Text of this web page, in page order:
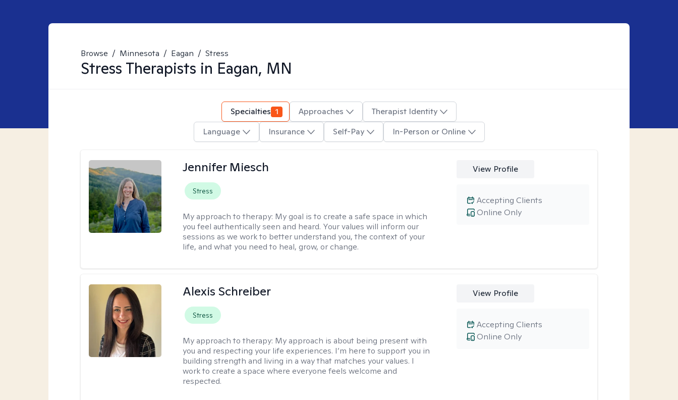
Browse / Minnesota / Eagan / Stress
Stress Therapists in Eagan, MN
Specialties 1 Approaches
Therapist Identity
Language
Insurance Self-Pay In-Person or Online
Jennifer Miesch
Stress
My approach to therapy: My goal is to create a safe space in which
you feel authentically seen and heard. Your values will inform our
sessions as we work to better understand you, the context of your
life, and what you need to heal, grow, or change.
View Profile
Online Only
Accepting Clients
Alexis Schreiber
Stress
My approach to therapy: My approach is about being present with
you and respecting your life experiences. I’m here to support you in
building strength and living in a way that matches your values. I
work to create a space where everyone feels welcome and
respected.
View Profile
Online Only
Accepting Clients